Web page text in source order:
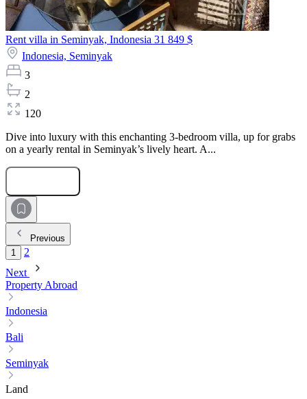
Rent villa in Seminyak, Indonesia 31 849 $
Indonesia, Seminyak
3
2
120
Dive into luxury with this enchanting 3-bedroom villa, up for grabs
on a yearly rental in Seminyak’s lively heart. A...
Previous
1
2
Next
Property Abroad
Indonesia
Bali
Seminyak
Land